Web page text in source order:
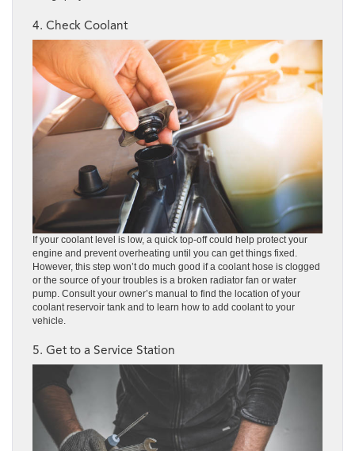
4. Check Coolant
If your coolant level is low, a quick top-off could help protect your
engine and prevent overheating until you can get things fixed.
However, this step won’t do much good if a coolant hose is clogged
or the source of your troubles is a broken radiator fan or water
pump. Consult your owner’s manual to find the location of your
coolant reservoir tank and to learn how to add coolant to your
vehicle.
5. Get to a Service Station